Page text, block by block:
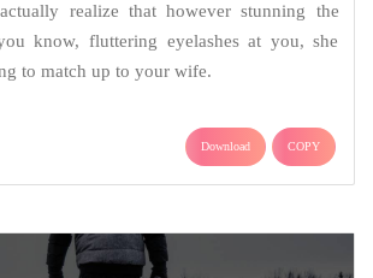
realize that however stunning the
know, fluttering eyelashes at you, she
to match up to your wife.
Download COPY